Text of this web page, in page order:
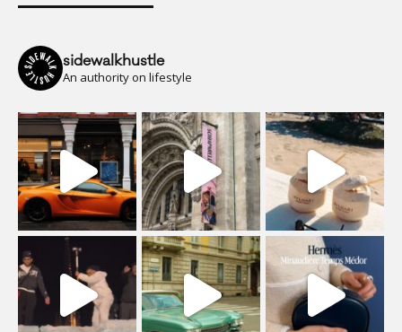
sidewalkhustle
An authority on lifestyle